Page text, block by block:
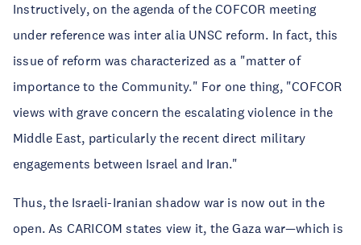
Instructively, on the agenda of the COFCOR meeting
under reference was inter alia UNSC reform. In fact, this
issue of reform was characterized as a "matter of
importance to the Community." For one thing, "COFCOR
views with grave concern the escalating violence in the
Middle East, particularly the recent direct military
engagements between Israel and Iran."
Thus, the Israeli-Iranian shadow war is now out in the
open. As CARICOM states view it, the Gaza war—which is